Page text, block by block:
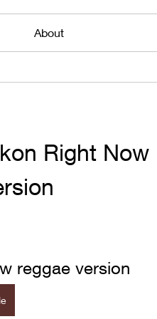
About
Right Now
reggae version